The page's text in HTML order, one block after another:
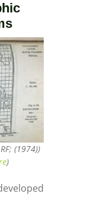
(1974))
)